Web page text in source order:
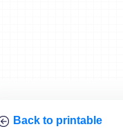
Back to printable